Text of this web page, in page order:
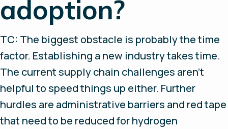
adoption?
TC: The biggest obstacle is probably the time
factor. Establishing a new industry takes time.
The current supply chain challenges aren’t
helpful to speed things up either. Further
hurdles are administrative barriers and red tape
that need to be reduced for hydrogen